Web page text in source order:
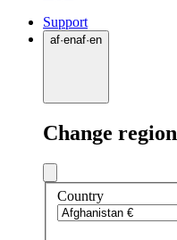
Support
af·enaf·en
Change region
Country